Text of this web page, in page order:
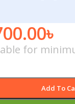
৳
for
Add To